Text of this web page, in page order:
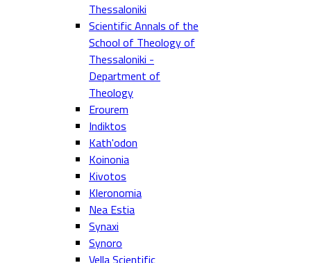
Thessaloniki
Scientific Annals of the
School of Theology of
Thessaloniki -
Department of
Theology
Erourem
Indiktos
Kath'odon
Koinonia
Kivotos
Kleronomia
Nea Estia
Synaxi
Synoro
Vella Scientific